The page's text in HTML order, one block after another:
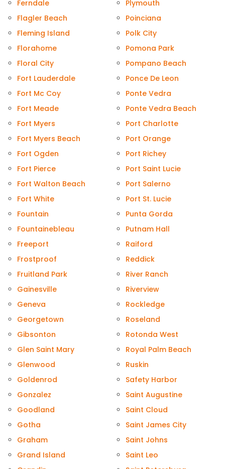
Ferndale
Flagler Beach
Fleming Island
Florahome
Floral City
Fort Lauderdale
Fort Mc Coy
Fort Meade
Fort Myers
Fort Myers Beach
Fort Ogden
Fort Pierce
Fort Walton Beach
Fort White
Fountain
Fountainebleau
Freeport
Frostproof
Fruitland Park
Gainesville
Geneva
Georgetown
Gibsonton
Glen Saint Mary
Glenwood
Goldenrod
Gonzalez
Goodland
Gotha
Graham
Grand Island
Plymouth
Poinciana
Polk City
Pomona Park
Pompano Beach
Ponce De Leon
Ponte Vedra
Ponte Vedra Beach
Port Charlotte
Port Orange
Port Richey
Port Saint Lucie
Port Salerno
Port St. Lucie
Punta Gorda
Putnam Hall
Raiford
Reddick
River Ranch
Riverview
Rockledge
Roseland
Rotonda West
Royal Palm Beach
Ruskin
Safety Harbor
Saint Augustine
Saint Cloud
Saint James City
Saint Johns
Saint Leo